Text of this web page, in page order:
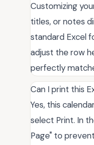
Customizing
titles, or notes
standard Excel
adjust the row
perfectly
Can I print this
Yes, this
select Print. In
Page" to